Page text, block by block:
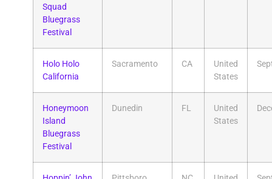
Squad
Bluegrass
Festival
Holo Holo
California
Sacramento CA
United
States
​Honeymoon
Island
Bluegrass
Festival
Dunedin FL
United
States